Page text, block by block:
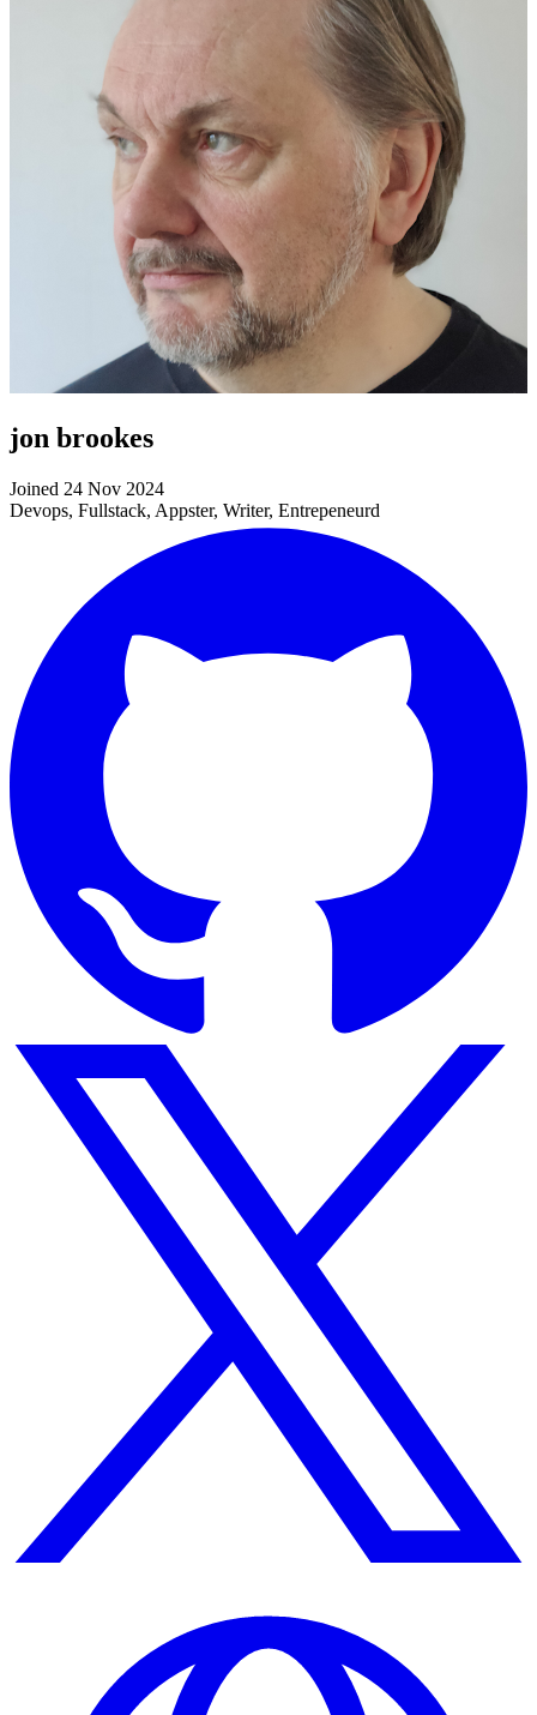
jon brookes
Joined 24 Nov 2024
Devops, Fullstack, Appster, Writer, Entrepeneurd